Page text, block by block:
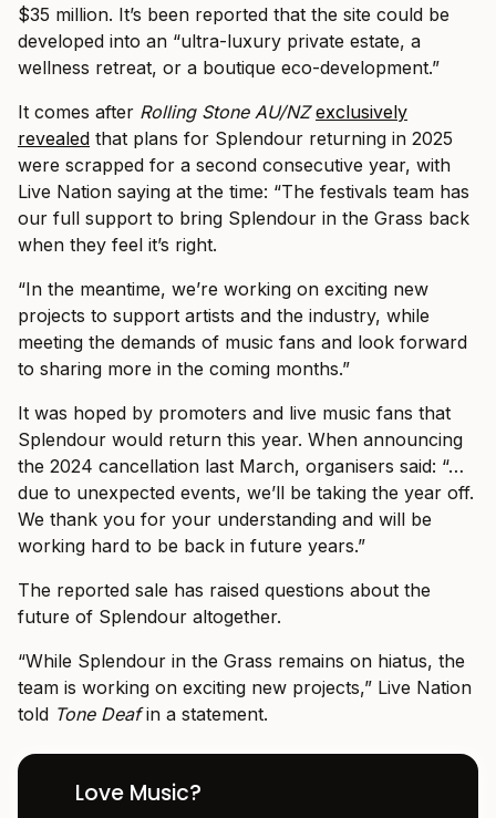
$35 million. It’s been reported that the site could be
developed into an “ultra-luxury private estate, a
wellness retreat, or a boutique eco-development.”
It comes after Rolling Stone AU/NZ exclusively
revealed that plans for Splendour returning in 2025
were scrapped for a second consecutive year, with
Live Nation saying at the time: “The festivals team has
our full support to bring Splendour in the Grass back
when they feel it’s right.
“In the meantime, we’re working on exciting new
projects to support artists and the industry, while
meeting the demands of music fans and look forward
to sharing more in the coming months.”
It was hoped by promoters and live music fans that
Splendour would return this year. When announcing
the 2024 cancellation last March, organisers said: “…
due to unexpected events, we’ll be taking the year off.
We thank you for your understanding and will be
working hard to be back in future years.”
The reported sale has raised questions about the
future of Splendour altogether.
“While Splendour in the Grass remains on hiatus, the
team is working on exciting new projects,” Live Nation
told Tone Deafin a statement.
Love Music?